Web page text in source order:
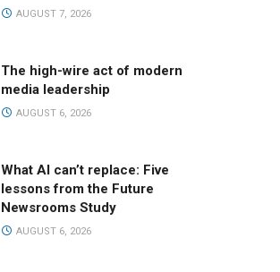
AUGUST 7, 2026
The high-wire act of modern
media leadership
AUGUST 6, 2026
What AI can’t replace: Five
lessons from the Future
Newsrooms Study
AUGUST 6, 2026